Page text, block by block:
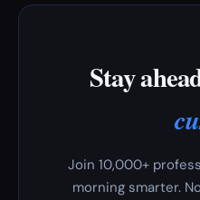
Stay
Join 10,000+
morning smarter.